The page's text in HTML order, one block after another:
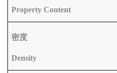
Property Content
密度
Density